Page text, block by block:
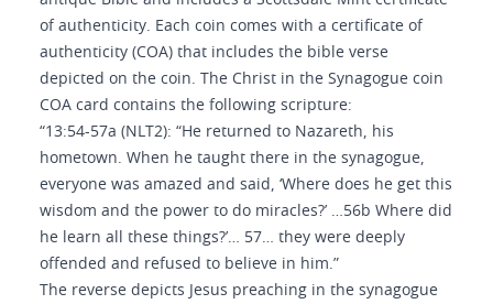
of authenticity. Each coin comes with a certificate of
authenticity (COA) that includes the bible verse
depicted on the coin. The Christ in the Synagogue coin
COA card contains the following scripture:
“13:54-57a (NLT2): “He returned to Nazareth, his
hometown. When he taught there in the synagogue,
everyone was amazed and said, ‘Where does he get this
wisdom and the power to do miracles?’ …56b Where did
he learn all these things?’… 57… they were deeply
offended and refused to believe in him.”
The reverse depicts Jesus preaching in the synagogue